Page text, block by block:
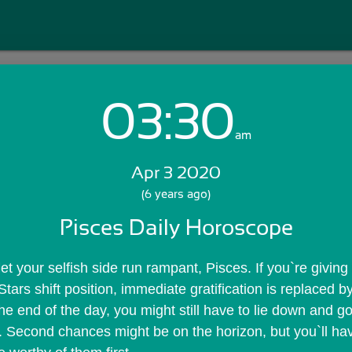
Login with Email:
Skip Sign In >>
OR
03:30am
Apr 3 2020
(6 years ago)
Pisces Daily Horoscope
your selfish side run rampant, Pisces. If you`re
shift position, immediate gratification is replaced
end of the day, you might still have to lie down and
Second chances might be on the horizon, but you`ll